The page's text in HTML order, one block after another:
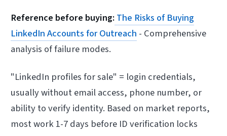
Reference before buying:The Risks of Buying
LinkedIn Accounts for Outreach - Comprehensive
analysis of failure modes.
"LinkedIn profiles for sale" = login credentials,
usually without email access, phone number, or
ability to verify identity. Based on market reports,
most work 1-7 days before ID verification locks